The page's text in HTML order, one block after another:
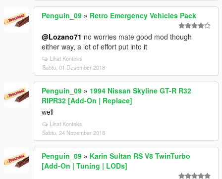
Penguin_09 » Retro Emergency Vehicles Pack
@Lozano71 no worries mate good mod though
either way, a lot of effort put into it
Lihat Konteks
Sabtu, 01 Desember 2018
Penguin_09 » 1994 Nissan Skyline GT-R R32
RIPR32 [Add-On | Replace]
well
Lihat Konteks
Sabtu, 24 November 2018
Penguin_09 » Karin Sultan RS V8 TwinTurbo
[Add-On | Tuning | LODs]